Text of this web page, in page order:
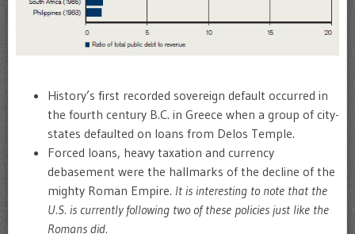
History’s first recorded sovereign default occurred in
the fourth century B.C. in Greece when a group of city-
states defaulted on loans from Delos Temple.
Forced loans, heavy taxation and currency
debasement were the hallmarks of the decline of the
mighty Roman Empire. It is interesting to note that the
U.S. is currently following two of these policies just like the
Romans did.